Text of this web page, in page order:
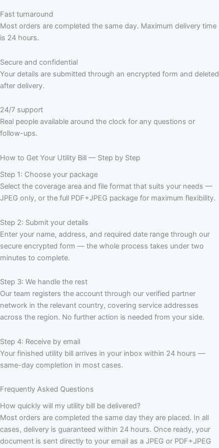
Fast turnaround
Most orders are completed the same day. Maximum delivery time
is 24 hours.
Secure and confidential
Your details are submitted through an encrypted form and deleted
after delivery.
24/7 support
Real people available around the clock for any questions or
follow-ups.
How to Get Your Utility Bill — Step by Step
Step 1: Choose your package
Select the coverage area and file format that suits your needs —
JPEG only, or the full PDF+JPEG package for maximum flexibility.
Step 2: Submit your details
Enter your name, address, and required date range through our
secure encrypted form — the whole process takes under two
minutes to complete.
Step 3: We handle the rest
Our team registers the account through our verified partner
network in the relevant country, covering service addresses
across the region. No further action is needed from your side.
Step 4: Receive by email
Your finished utility bill arrives in your inbox within 24 hours —
same-day completion in most cases.
Frequently Asked Questions
How quickly will my utility bill be delivered?
Most orders are completed the same day they are placed. In all
cases, delivery is guaranteed within 24 hours. Once ready, your
document is sent directly to your email as a JPEG or PDF+JPEG